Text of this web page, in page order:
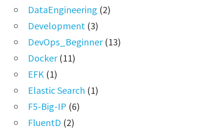
DataEngineering (2)
Development (3)
DevOps_Beginner(13)
Docker(11)
EFK (1)
Elastic Search (1)
F5-Big-IP (6)
FluentD (2)